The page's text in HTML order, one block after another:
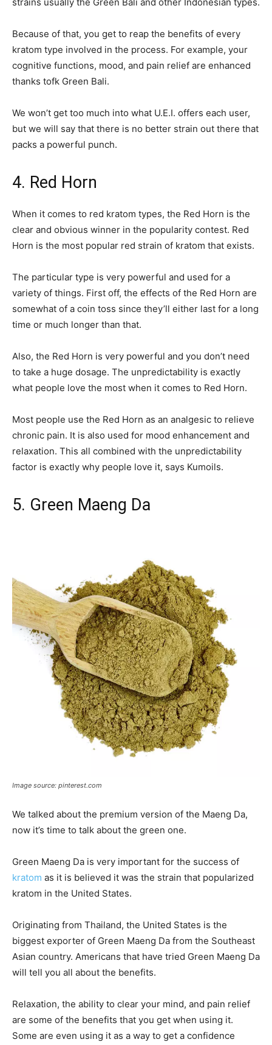
Because of that, you get to reap the benefits of every
kratom type involved in the process. For example, your
cognitive functions, mood, and pain relief are enhanced
thanks tofk Green Bali.
We won’t get too much into what U.E.I. offers each user,
but we will say that there is no better strain out there that
packs a powerful punch.
4. Red Horn
When it comes to red kratom types, the Red Horn is the
clear and obvious winner in the popularity contest. Red
Horn is the most popular red strain of kratom that exists.
The particular type is very powerful and used for a
variety of things. First off, the effects of the Red Horn are
somewhat of a coin toss since they’ll either last for a long
time or much longer than that.
Also, the Red Horn is very powerful and you don’t need
to take a huge dosage. The unpredictability is exactly
what people love the most when it comes to Red Horn.
Most people use the Red Horn as an analgesic to relieve
chronic pain. It is also used for mood enhancement and
relaxation. This all combined with the unpredictability
factor is exactly why people love it, says Kumoils.
5. Green Maeng Da
Image source: pinterest.com
We talked about the premium version of the Maeng Da,
now it’s time to talk about the green one.
Green Maeng Da is very important for the success of
kratom as it is believed it was the strain that popularized
kratom in the United States.
Originating from Thailand, the United States is the
biggest exporter of Green Maeng Da from the Southeast
Asian country. Americans that have tried Green Maeng Da
will tell you all about the benefits.
Relaxation, the ability to clear your mind, and pain relief
are some of the benefits that you get when using it.
Some are even using it as a way to get a confidence